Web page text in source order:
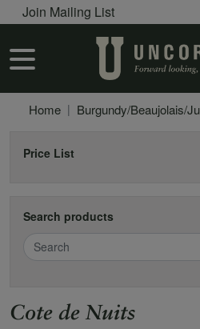
User account menu
Join Mailing List
User account menu
Home Burgundy/Beaujolais/
Price List
Search products
Search
Cote de Nuits